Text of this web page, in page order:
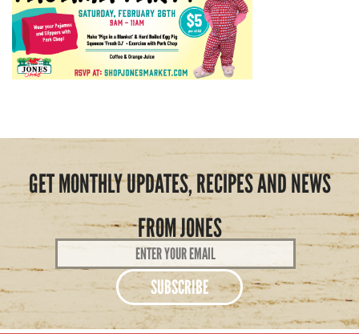
GET MONTHLY UPDATES, RECIPES AND NEWS
FROM JONES
Email
Address